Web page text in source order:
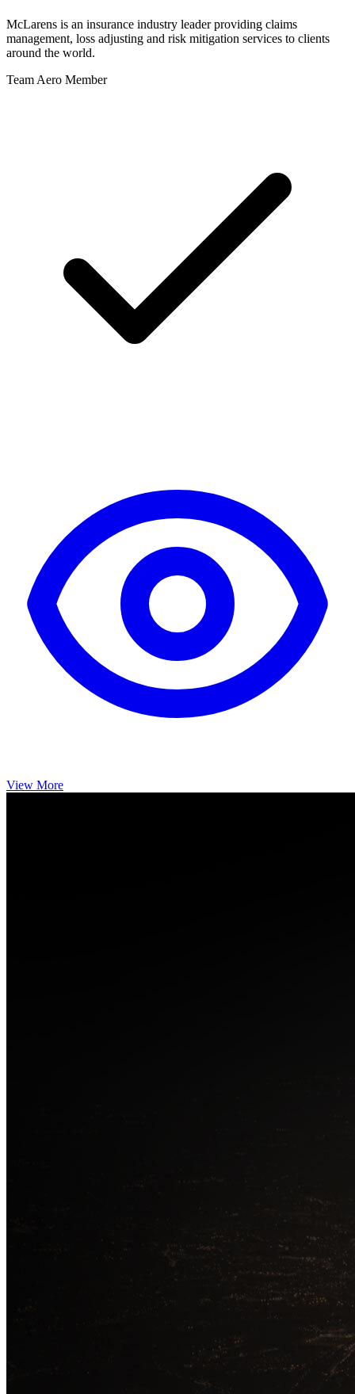
McLarens is an insurance industry leader providing claims
management, loss adjusting and risk mitigation services to clients
around the world.
Team Aero Member
View More